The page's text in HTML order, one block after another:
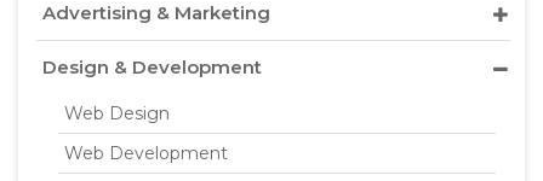
Advertising & Marketing
Design & Development
Web Design
Web Development